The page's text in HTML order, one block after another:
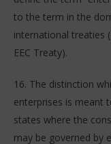
to the term in the
international treaties
EEC Treaty).
16. The distinction
enterprises is meant
states where the
may be governed by